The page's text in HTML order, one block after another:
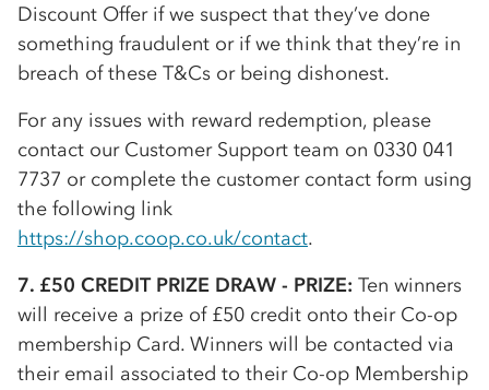
Discount Offer if we suspect that they’ve done
something fraudulent or if we think that they’re in
breach of these T&Cs or being dishonest.
For any issues with reward redemption, please
contact our Customer Support team on 0330 041
7737 or complete the customer contact form using
the following link
https://shop.coop.co.uk/contact.
7. £50 CREDIT PRIZE DRAW - PRIZE: Ten winners
will receive a prize of £50 credit onto their Co-op
membership Card. Winners will be contacted via
their email associated to their Co-op Membership